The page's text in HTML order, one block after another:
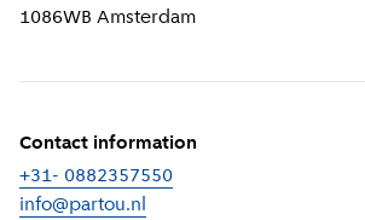
1086WB Amsterdam
Contact information
+31- 0882357550
info@partou.nl